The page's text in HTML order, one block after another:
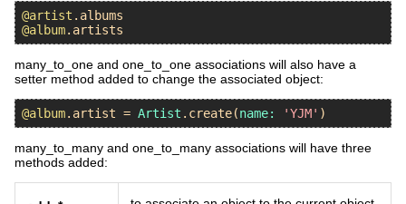
@artist . albums
@album. artists
many_to_one and one_to_one associations will also have a
setter method added to change the associated object:
@album. artist = Artist . create(name: 'YJM'
many_to_many and one_to_many associations will have three
methods added: